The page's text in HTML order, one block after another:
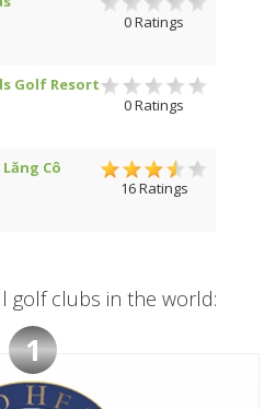
0 Ratings
Golf Resort
0 Ratings
Cô
16 Ratings
golf clubs in the world:
1